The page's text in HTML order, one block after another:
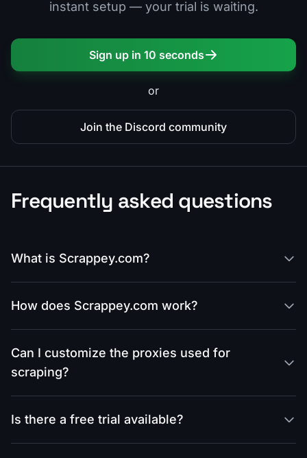
instant setup — your trial is waiting.
Sign up in 10 seconds
or
Join the Discord community
Frequently asked questions
What is Scrappey.com?
How does Scrappey.com work?
Can I customize the proxies used for
scraping?
Is there a free trial available?